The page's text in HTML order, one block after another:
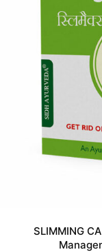
SLIMMING